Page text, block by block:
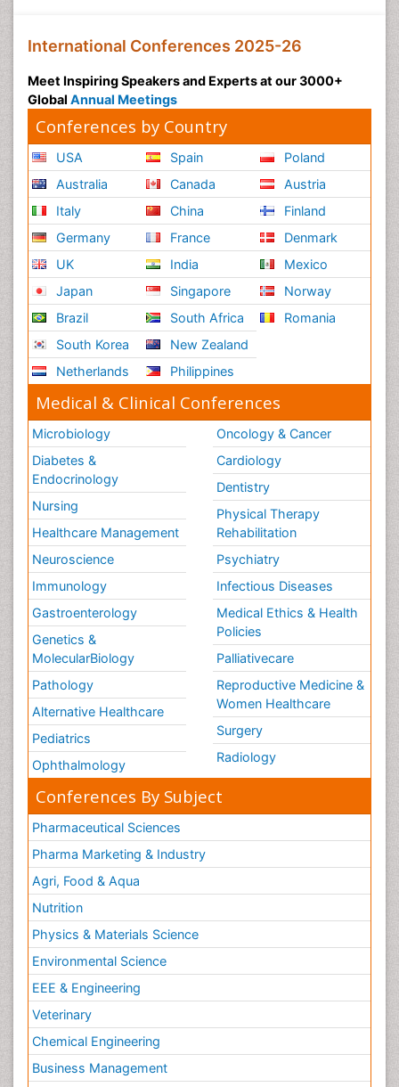
International Conferences 2025-26
Meet Inspiring Speakers and Experts at our 3000+
Global Annual Meetings
Conferences by Country
USA
Australia
Italy
Germany
UK
Japan
Brazil
South Korea
Netherlands
Spain
Canada
China
France
India
Singapore
South Africa
New Zealand
Philippines
Poland
Austria
Finland
Denmark
Mexico
Norway
Romania
Medical & Clinical Conferences
Microbiology
Diabetes &
Endocrinology
Nursing
Healthcare Management
Neuroscience
Immunology
Gastroenterology
Genetics &
MolecularBiology
Pathology
Alternative Healthcare
Pediatrics
Ophthalmology
Oncology & Cancer
Cardiology
Dentistry
Physical Therapy
Rehabilitation
Psychiatry
Infectious Diseases
Medical Ethics & Health
Policies
Palliativecare
Reproductive Medicine &
Women Healthcare
Surgery
Radiology
Conferences By Subject
Pharmaceutical Sciences
Pharma Marketing & Industry
Agri, Food & Aqua
Nutrition
Physics & Materials Science
Environmental Science
EEE & Engineering
Veterinary
Chemical Engineering
Business Management